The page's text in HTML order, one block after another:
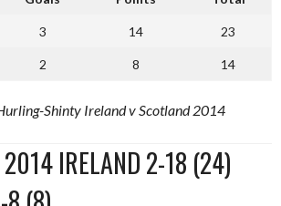
3 14 23
2 8 14
Shinty Ireland v Scotland 2014
2014 IRELAND 2-18 (24)